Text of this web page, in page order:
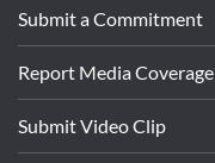
Submit a Commitment
Report Media Coverage
Submit Video Clip